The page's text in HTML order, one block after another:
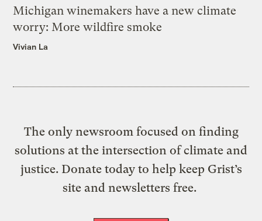
Michigan winemakers have a new climate
worry: More wildfire smoke
Vivian La
The only newsroom focused on finding
solutions at the intersection of climate and
justice. Donate today to help keep Grist’s
site and newsletters free.